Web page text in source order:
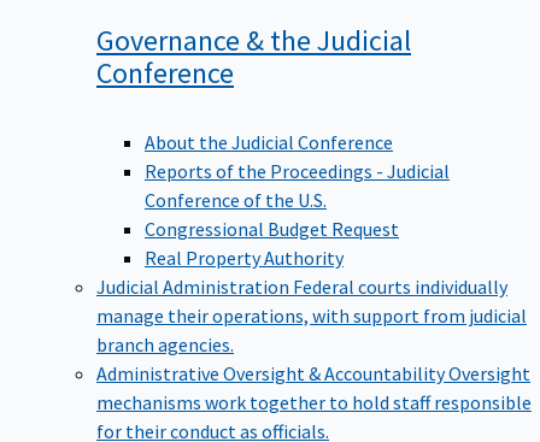
Governance & the Judicial
Conference
About the Judicial Conference
Reports of the Proceedings - Judicial
Conference of the U.S.
Congressional Budget Request
Real Property Authority
Judicial Administration Federal courts individually
manage their operations, with support from judicial
branch agencies.
Administrative Oversight & AccountabilityOversight
mechanisms work together to hold staff responsible
for their conduct as officials.